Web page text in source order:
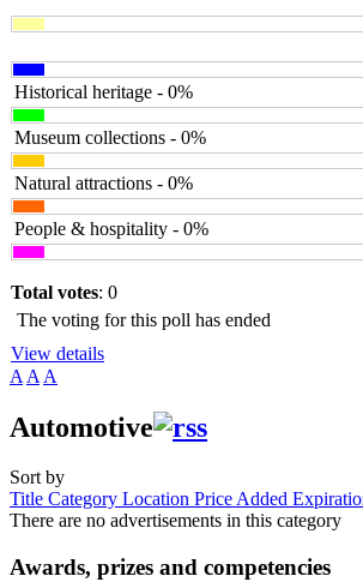
Historical heritage - 0%
Museum collections - 0%
Natural attractions - 0%
People & hospitality - 0%
Total votes: 0
The voting for this poll has ended
View details
A A A
Automotive
Sort by
Title Category Location PriceAdded
There are no advertisements in this category
Awards, prizes and competencies